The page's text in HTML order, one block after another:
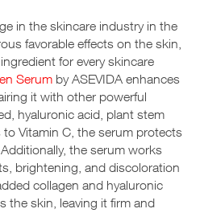
in the skincare industry in the
favorable effects on the skin,
for every skincare
Serum by ASEVIDA enhances
it with other powerful
hyaluronic acid, plant stem
Vitamin C, the serum protects
the serum works
brightening, and discoloration
collagen and hyaluronic
the skin, leaving it firm and